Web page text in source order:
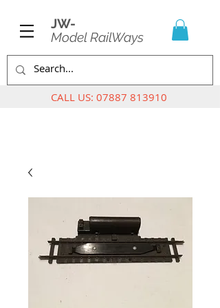
JW-
Model RailWays
CALL US: 07887 813910